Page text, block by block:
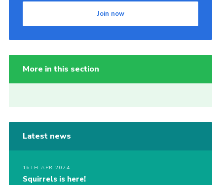
Join now
More in this section
Latest news
16TH APR 2024
Squirrels is here!